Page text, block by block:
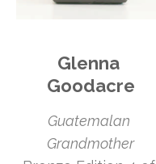
Glenna
Goodacre
Guatemalan
Grandmother